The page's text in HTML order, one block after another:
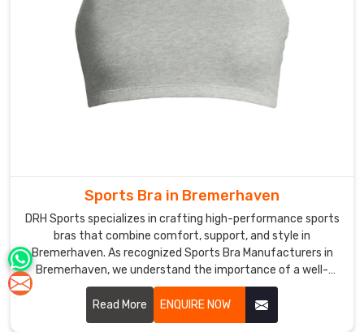
Sports Bra in Bremerhaven
DRH Sports specializes in crafting high-performance sports
bras that combine comfort, support, and style in
Bremerhaven. As recognized Sports Bra Manufacturers in
Bremerhaven, we understand the importance of a well-
fitted sports bra in enhancing athletic performance and
confidence.
Read More ENQUIRE NOW